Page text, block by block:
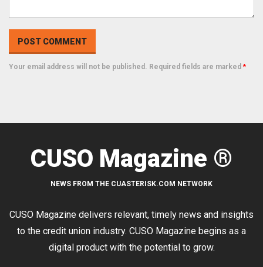
Your email address will not be published. Required fields are marked *
CUSO Magazine ®
NEWS FROM THE CUASTERISK.COM NETWORK
CUSO Magazine delivers relevant, timely news and insights
to the credit union industry. CUSO Magazine begins as a
digital product with the potential to grow.